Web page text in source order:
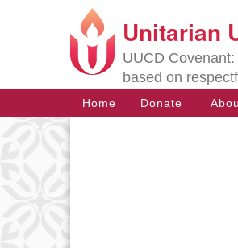
Google
Map
Directions
Unitarian
UUCD
based on
Main
Navigation
Home Donate